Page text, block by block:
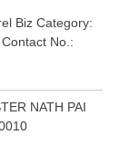
Biz Category:
No.:
NATH PAI